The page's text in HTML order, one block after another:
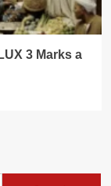
3 Marks a